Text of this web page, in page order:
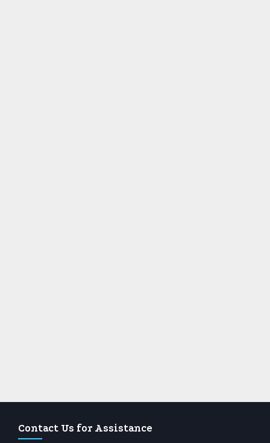
Contact Us for Assistance